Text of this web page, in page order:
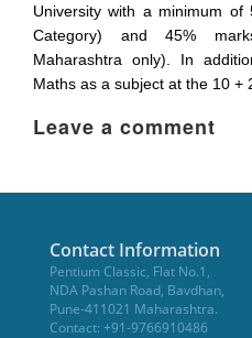
University with a minimum of
Category) and 45%
Maharashtra only). In
Maths as a subject at the 10 +
Leave a comment
Contact Information
Pentium Classic, Flat No.1,
NDA Pashan Road, Bavdhan,
Pune-411021 Maharashtra.
Contact: +91-9766910486